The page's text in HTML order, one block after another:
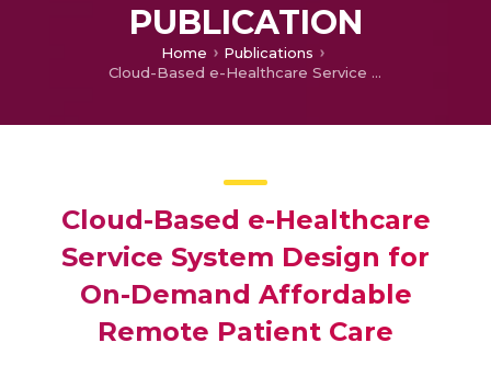
PUBLICATION
Home
Publications
Cloud-Based e-Healthcare Service System Design for On-Demand Affordable Remote Patient Care
Cloud-Based e-Healthcare
Service System Design for
On-Demand Affordable
Remote Patient Care